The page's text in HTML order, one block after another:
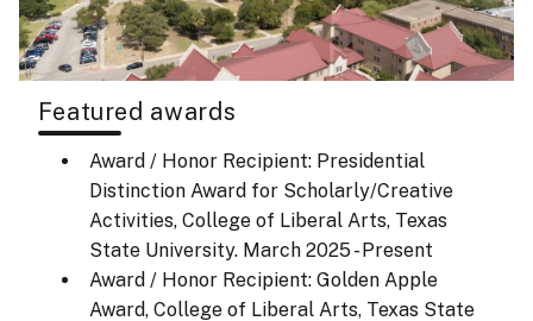
Featured awards
Award / Honor Recipient: Presidential
Distinction Award for Scholarly/Creative
Activities, College of Liberal Arts, Texas
State University.March 2025 - Present
Award / Honor Recipient: Golden Apple
Award, College of Liberal Arts, Texas State